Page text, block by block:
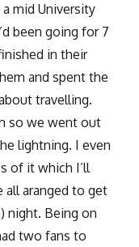
mid University
been going for 7
in their
and spent the
travelling.
so we went out
lightning. I even
of it which I’ll
all aranged to get
night. Being on
two fans to